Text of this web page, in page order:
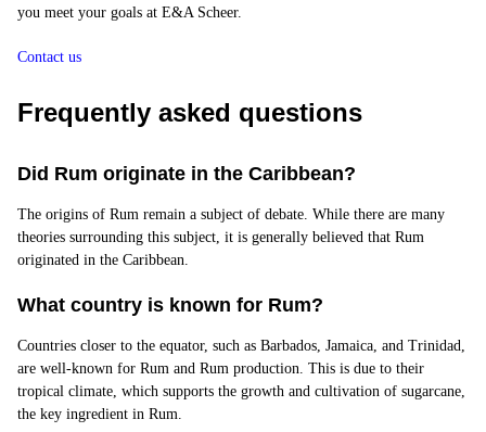
you meet your goals at E&A Scheer.
Contact us
Frequently asked questions
Did Rum originate in the Caribbean?
The origins of Rum remain a subject of debate. While there are many
theories surrounding this subject, it is generally believed that Rum
originated in the Caribbean.
What country is known for Rum?
Countries closer to the equator, such as Barbados, Jamaica, and Trinidad,
are well-known for Rum and Rum production. This is due to their
tropical climate, which supports the growth and cultivation of sugarcane,
the key ingredient in Rum.